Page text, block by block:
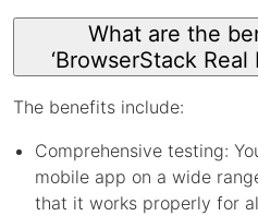
What are the
‘BrowserStack Real
The benefits include:
Comprehensive testing:
mobile app on a wide
that it works properly for